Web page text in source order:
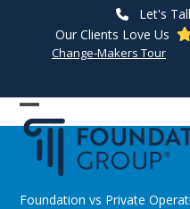
Let's
Our Clients Love Us
Change-Makers Tour
Open
mobile
menu
Close
mobile
menu
Foundation vs Private